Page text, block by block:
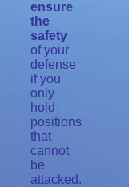
ensure
the
safety
of your
defense
if you
only
hold
positions
that
cannot
be
attacked.